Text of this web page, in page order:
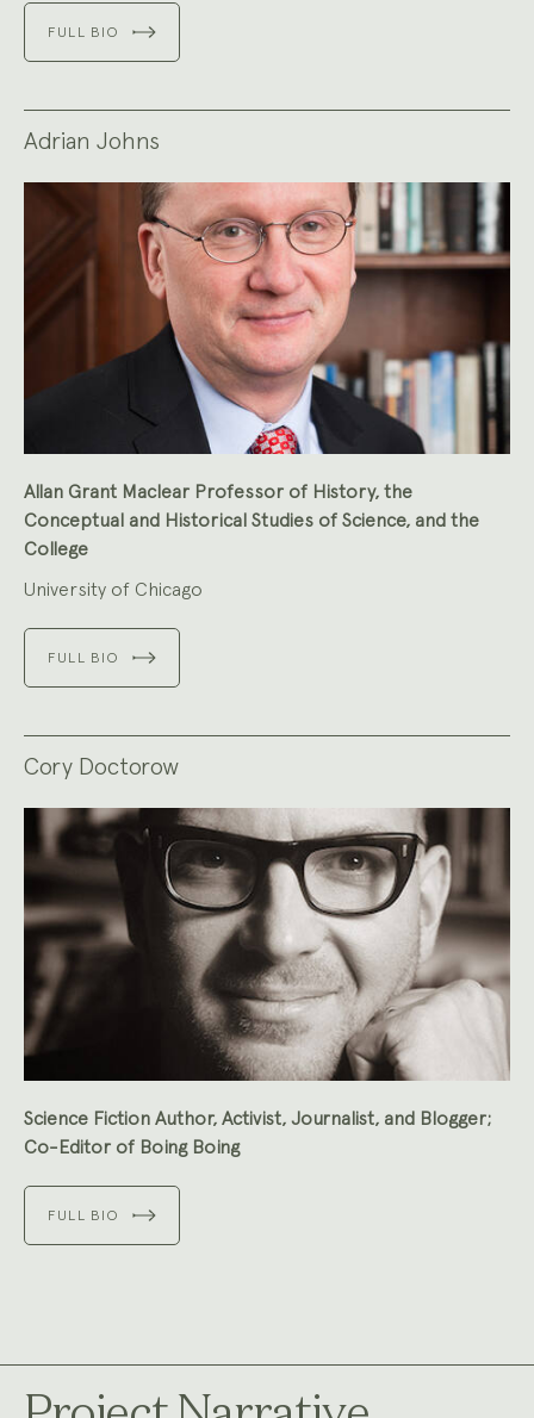
FULL BIO
Adrian Johns
Allan Grant Maclear Professor of History, the
Conceptual and Historical Studies of Science, and the
College
University of Chicago
FULL BIO
Cory Doctorow
Science Fiction Author, Activist, Journalist, and Blogger;
Co-Editor of Boing Boing
FULL BIO